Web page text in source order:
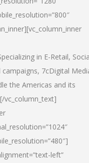
in E-Retail,
7cDigital
the Americas and its
vc_column_text]
left”